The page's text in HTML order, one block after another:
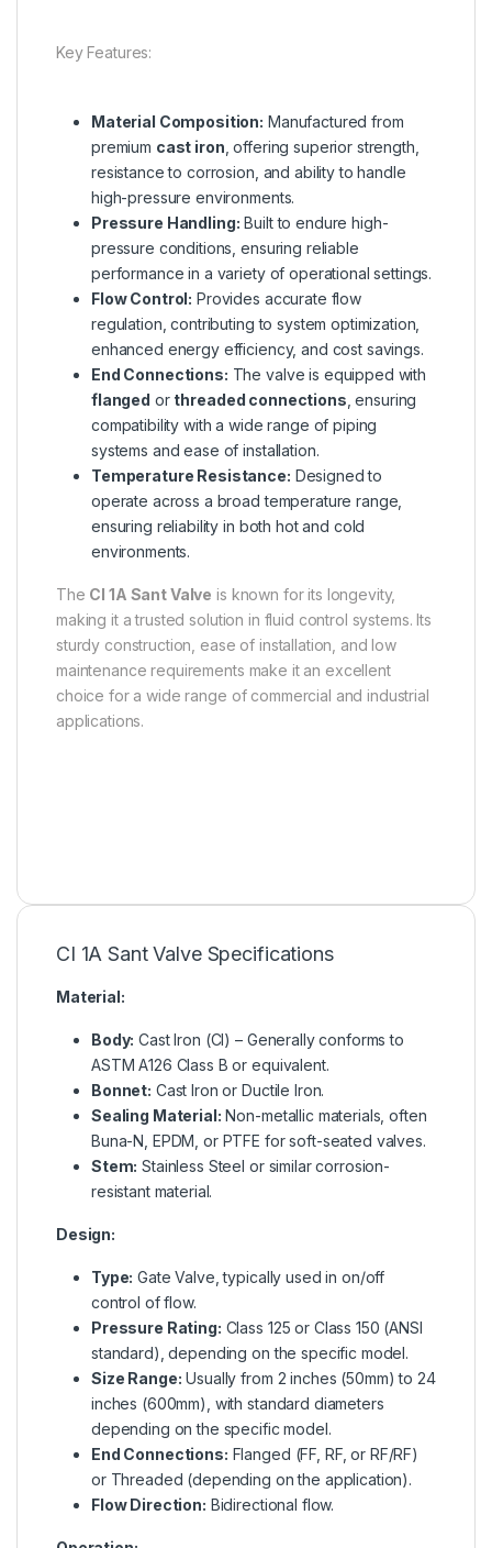
Key Features:
Material Composition: Manufactured from
premium cast iron , offering superior strength,
resistance to corrosion, and ability to handle
high-pressure environments.
Pressure Handling: Built to endure high-
pressure conditions, ensuring reliable
performance in a variety of operational settings.
Flow Control: Provides accurate flow
regulation, contributing to system optimization,
enhanced energy efficiency, and cost savings.
End Connections: The valve is equipped with
flanged or threaded connections , ensuring
compatibility with a wide range of piping
systems and ease of installation.
Temperature Resistance: Designed to
operate across a broad temperature range,
ensuring reliability in both hot and cold
environments.
The CI 1A Sant Valve is known for its longevity,
making it a trusted solution in fluid control systems. Its
sturdy construction, ease of installation, and low
maintenance requirements make it an excellent
choice for a wide range of commercial and industrial
applications.
CI 1A Sant Valve Specifications
Material:
Body: Cast Iron (CI) – Generally conforms to
ASTM A126 Class B or equivalent.
Bonnet: Cast Iron or Ductile Iron.
Sealing Material: Non-metallic materials, often
Buna-N, EPDM, or PTFE for soft-seated valves.
Stem: Stainless Steel or similar corrosion-
resistant material.
Design:
Type: Gate Valve, typically used in on/off
control of flow.
Pressure Rating: Class 125 or Class 150 (ANSI
standard), depending on the specific model.
Size Range: Usually from 2 inches (50mm) to 24
inches (600mm), with standard diameters
depending on the specific model.
End Connections: Flanged (FF, RF, or RF/RF)
or Threaded (depending on the application).
Flow Direction: Bidirectional flow.